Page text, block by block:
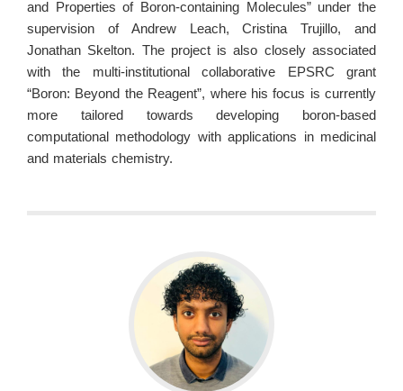
and Properties of Boron-containing Molecules” under the
supervision of Andrew Leach, Cristina Trujillo, and
Jonathan Skelton. The project is also closely associated
with the multi-institutional collaborative EPSRC grant
“Boron: Beyond the Reagent”, where his focus is currently
more tailored towards developing boron-based
computational methodology with applications in medicinal
and materials chemistry.